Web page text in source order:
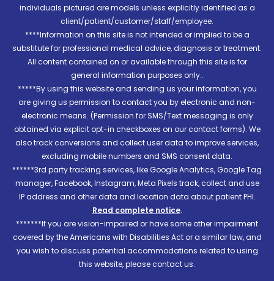
individuals pictured are models unless explicitly identified as a
client/patient/customer/staff/employee.
****Information on this site is not intended or implied to be a
substitute for professional medical advice, diagnosis or treatment.
All content contained on or available through this site is for
general information purposes only..
*****By using this website and sending us your information, you
are giving us permission to contact you by electronic and non-
electronic means. (Permission for SMS/Text messaging is only
obtained via explicit opt-in checkboxes on our contact forms). We
also track conversions and collect user data to improve services,
excluding mobile numbers and SMS consent data.
******3rd party tracking services, like Google Analytics, Google Tag
manager, Facebook, Instagram, Meta Pixels track, collect and use
IP address and other data and location data about patient PHI.
Read complete notice.
*******If you are vision-impaired or have some other impairment
covered by the Americans with Disabilities Act or a similar law, and
you wish to discuss potential accommodations related to using
this website, please contact us.